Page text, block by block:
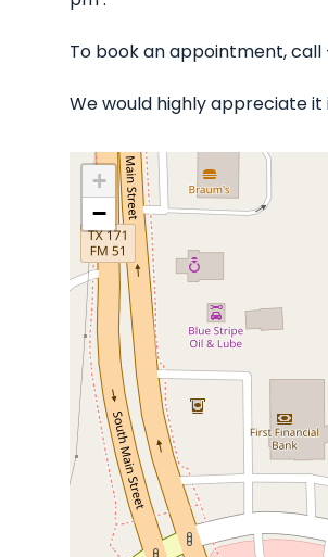
To book an appointment, call
We would highly appreciate
+
−